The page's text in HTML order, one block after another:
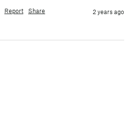
Report Share 2 years ago